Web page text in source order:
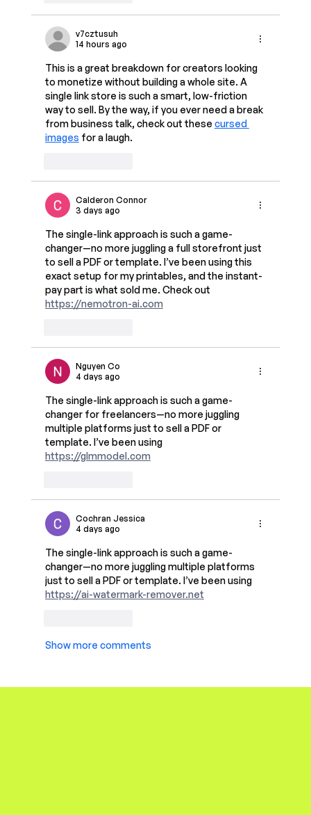
v7cztusuh
14 hours ago
This is a great breakdown for creators looking
to monetize without building a whole site. A
single link store is such a smart, low-friction
way to sell. By the way, if you ever need a break
from business talk, check out these cursed
images for a laugh.
Calderon Connor
3 days ago
The single-link approach is such a game-
changer—no more juggling a full storefront just
to sell a PDF or template. I’ve been using this
exact setup for my printables, and the instant-
pay part is what sold me. Check out
https://nemotron-ai.com
Nguyen Co
4 days ago
The single-link approach is such a game-
changer for freelancers—no more juggling
multiple platforms just to sell a PDF or
template. I’ve been using
https://glmmodel.com
Cochran Jessica
4 days ago
The single-link approach is such a game-
changer—no more juggling multiple platforms
just to sell a PDF or template. I’ve been using
https://ai-watermark-remover.net
Show more comments